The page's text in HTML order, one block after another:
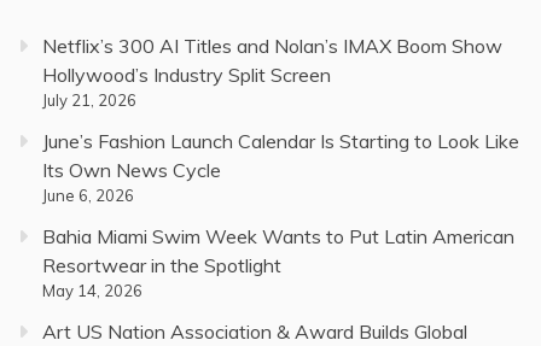
Netflix’s 300 AI Titles and Nolan’s IMAX Boom Show
Hollywood’s Industry Split Screen
July 21, 2026
June’s Fashion Launch Calendar Is Starting to Look Like
Its Own News Cycle
June 6, 2026
Bahia Miami Swim Week Wants to Put Latin American
Resortwear in the Spotlight
May 14, 2026
Art US Nation Association & Award Builds Global